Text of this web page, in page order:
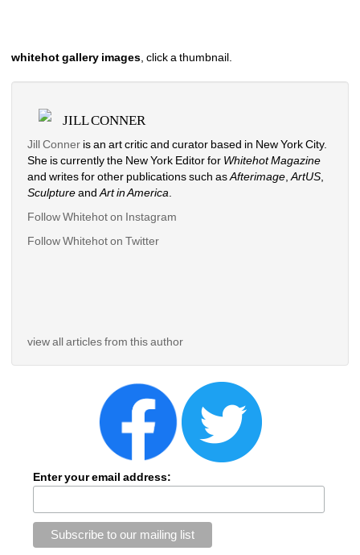
whitehot gallery images , click a thumbnail.
JILL CONNER
Jill Conner is an art critic and curator based in New York City.
She is currently the New York Editor for Whitehot Magazine
and writes for other publications such as Afterimage , ArtUS
Sculpture and Art in America
Follow Whitehot on Instagram
Follow Whitehot on Twitter
view all articles from this author
Enter your email address: